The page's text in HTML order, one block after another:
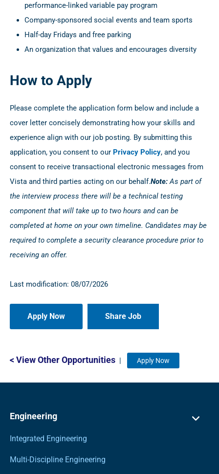
performance-linked variable pay program
Company-sponsored social events and team sports
Half-day Fridays and free parking
An organization that values and encourages diversity
How to Apply
Please complete the application form below and include a
cover letter concisely demonstrating how your skills and
experience align with our job posting. By submitting this
application, you consent to our Privacy Policy, and you
consent to receive transactional electronic messages from
Vista and third parties acting on our behalf.Note:As part of
the interview process there will be a technical testing
component that will take up to two hours and can be
completed at home on your own timeline. Candidates may be
required to complete a security clearance procedure prior to
receiving an offer.
Last modification: 08/07/2026
Share Job
< View Other Opportunities | Apply Now
Engineering
Integrated Engineering
Multi-Discipline Engineering